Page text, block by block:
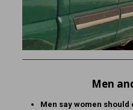
Men
Men say women